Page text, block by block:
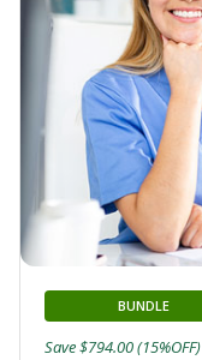
BUNDLE
Save $794.00 (15%OFF)